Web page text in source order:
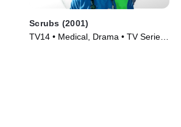
Scrubs (2001)
TV14 • Medical, Drama • TV Series